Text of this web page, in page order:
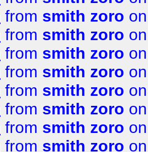
from smith zoro
from smith zoro
from smith zoro
from smith zoro
from smith zoro
from smith zoro
from smith zoro
from smith zoro